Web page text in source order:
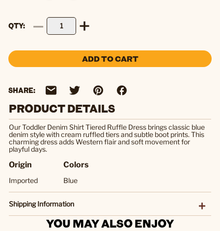
QTY
ADD TO CART
SHARE:
PRODUCT DETAILS
Our Toddler Denim Shirt Tiered Ruffle Dress brings classic blue
denim style with cream ruffled tiers and subtle boot prints. This
charming dress adds Western flair and soft movement for
playful days.
Origin
Imported
Colors
Blue
Shipping Information
YOU MAY ALSO ENJOY